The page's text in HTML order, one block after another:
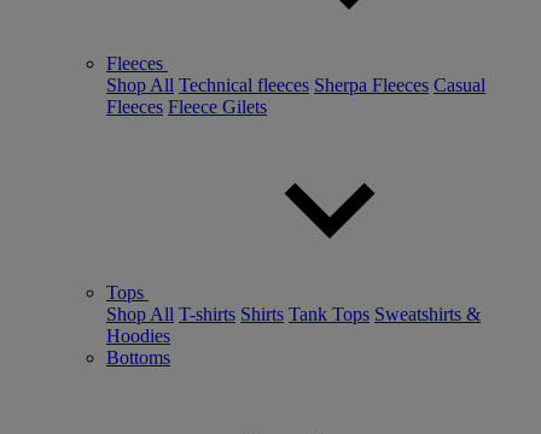
Fleeces
Shop All Technical fleeces Sherpa Fleeces Casual
Fleeces Fleece Gilets
Tops
Shop All T-shirts Shirts Tank Tops Sweatshirts &
Hoodies
Bottoms